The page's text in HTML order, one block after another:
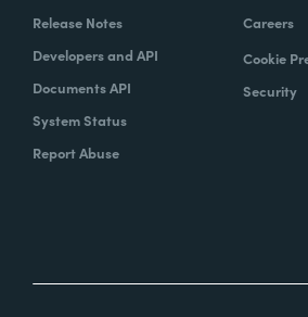
Release Notes
Developers and API
Documents API
System Status
Report Abuse
Careers
Cookie
Security